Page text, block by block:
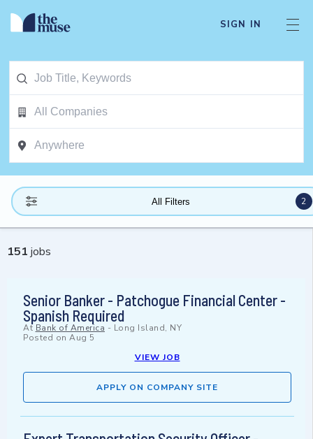
SIGN IN
All Filters 2
151 jobs
Senior Banker - Patchogue Financial Center -
Spanish Required
At Bank of America - Long Island, NY
Posted on Aug 5
VIEW JOB
APPLY ON COMPANY SITE